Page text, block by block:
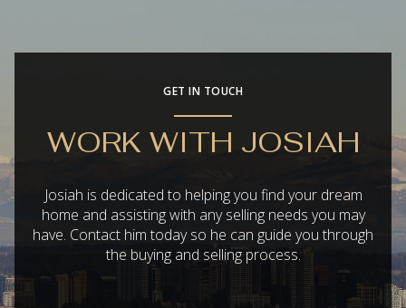
GET IN TOUCH
WORK WITH JOSIAH
Josiah is dedicated to helping you find your dream
home and assisting with any selling needs you may
have. Contact him today so he can guide you through
the buying and selling process.